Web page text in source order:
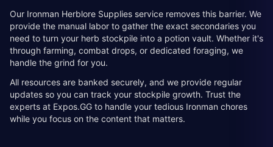
Our Ironman Herblore Supplies service removes this barrier. We
provide the manual labor to gather the exact secondaries you
need to turn your herb stockpile into a potion vault. Whether it's
through farming, combat drops, or dedicated foraging, we
handle the grind for you.
All resources are banked securely, and we provide regular
updates so you can track your stockpile growth. Trust the
experts at Expos.GG to handle your tedious Ironman chores
while you focus on the content that matters.